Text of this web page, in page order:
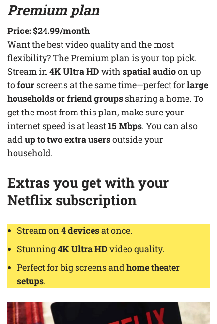
Premium plan
Price:$24.99/month
Want the best video quality and the most
flexibility? The Premium plan is your top pick.
Stream in 4K Ultra HD with spatial audioon up
tofour screens at the same time—perfect for large
households or friend groups sharing a home. To
get the most from this plan, make sure your
internet speed is at least15 Mbps. You can also
add up to two extra usersoutside your
household.
Extras you getwith your
Netflix subscription
Stream on 4 devicesat once.
Stunning4K Ultra HD video quality.
Perfect for big screens and home theater
setups.